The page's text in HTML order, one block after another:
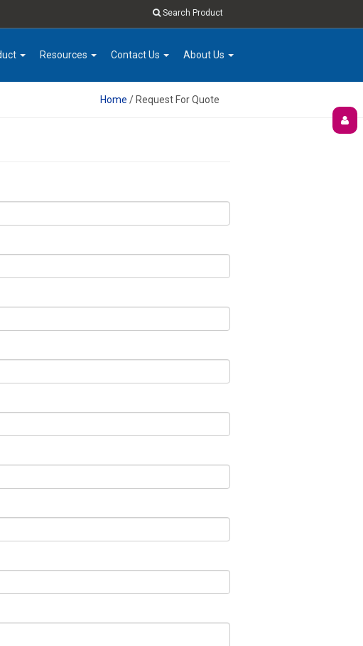
Search Product
Resources Contact Us About Us
Home / Request For Quote